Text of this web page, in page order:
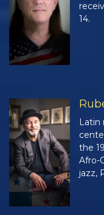
14.
Latin
the
Afro-
jazz,